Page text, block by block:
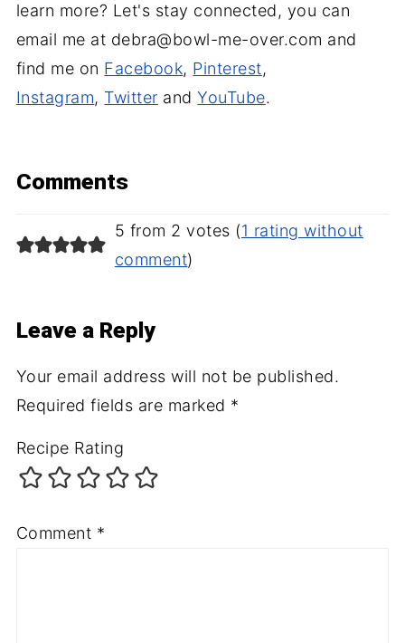
learn more? Let's stay connected, you can
email me at debra@bowl-me-over.com and
find me on Facebook, Pinterest,
Instagram, Twitter andYouTube.
Comments
5 from 2 votes (1 rating without
comment)
Leave a Reply
Your email address will not be published.
Required fields are marked *
Recipe Rating
Comment *